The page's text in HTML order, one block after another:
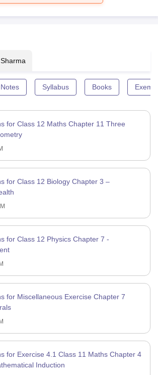
Notes Syllabus Books
for Class 12 Maths Chapter 11 Three
for Class 12 Biology Chapter 3 –
for Class 12 Physics Chapter 7 -
for Miscellaneous Exercise Chapter 7
for Exercise 4.1 Class 11 Maths Chapter 4
Induction